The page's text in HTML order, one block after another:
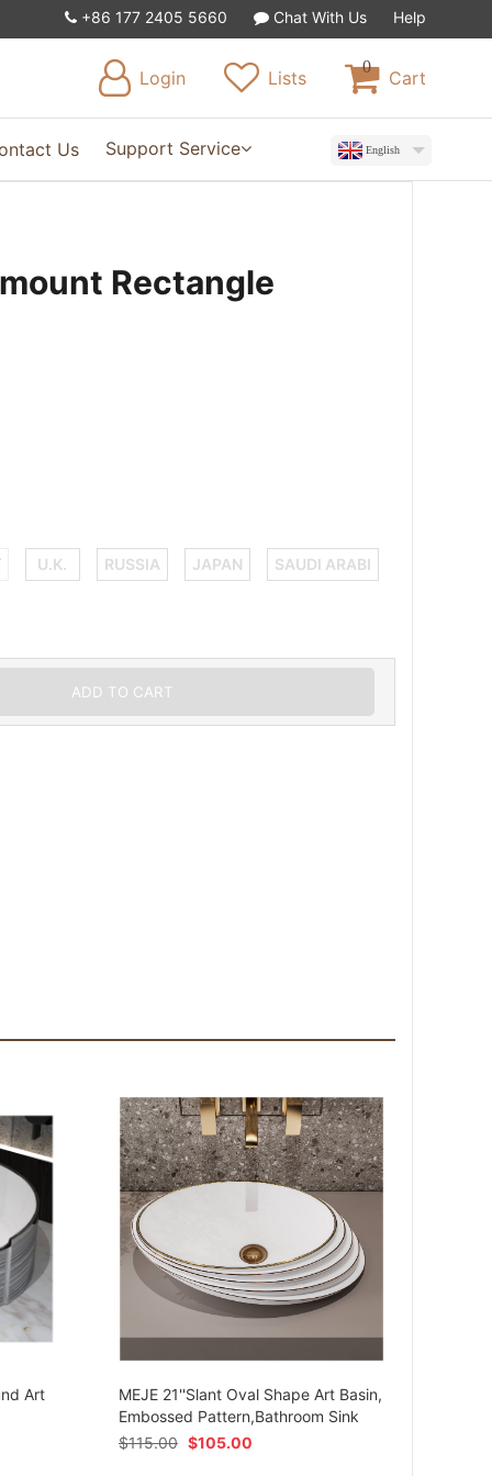
+86 177 2405 5660 Chat With Us Help
Login Lists
0
Cart
Us Support Service English
Rectangle
U.K. RUSSIA JAPAN SAUDI ARABI
Art
MEJE 21''Slant Oval Shape Art Basin,
Embossed Pattern,Bathroom Sink
$115.00 $105.00